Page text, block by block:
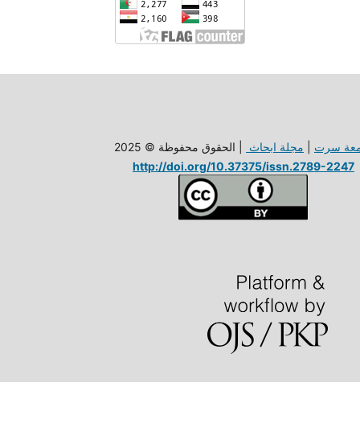
سرت مجلة ابحاث
| الحقوق محفوظة © 2025
http://doi.org/10.37375/issn.2789-2247